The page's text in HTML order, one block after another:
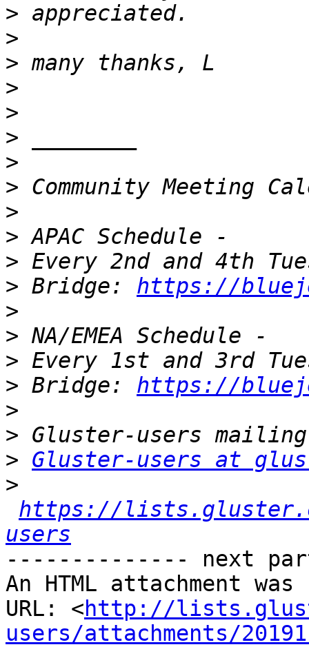
>
>
>
>
>
>
>
>
>
>
>
> Bridge: https://
>
>
>
> Bridge: https://
>
>
> Gluster-users at
>
https://
users
-------------- next
An HTML attachment
URL: <http://
users/attachments/